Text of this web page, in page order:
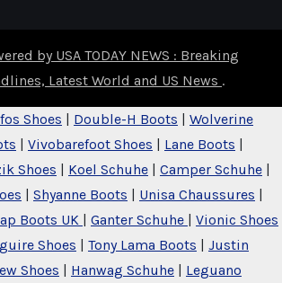
by USA TODAY NEWS : Breaking
Latest World and US News .
Shoes | Double-H Boots | Wolverine
| Vivobarefoot Shoes | Lane Boots |
Shoes | Koel Schuhe | Camper Schuhe |
| Shyanne Boots | Unisa Chaussures |
Boots UK | Ganter Schuhe | Vionic Shoes
Shoes | Tony Lama Boots | Justin
Shoes | Hanwag Schuhe | Leguano